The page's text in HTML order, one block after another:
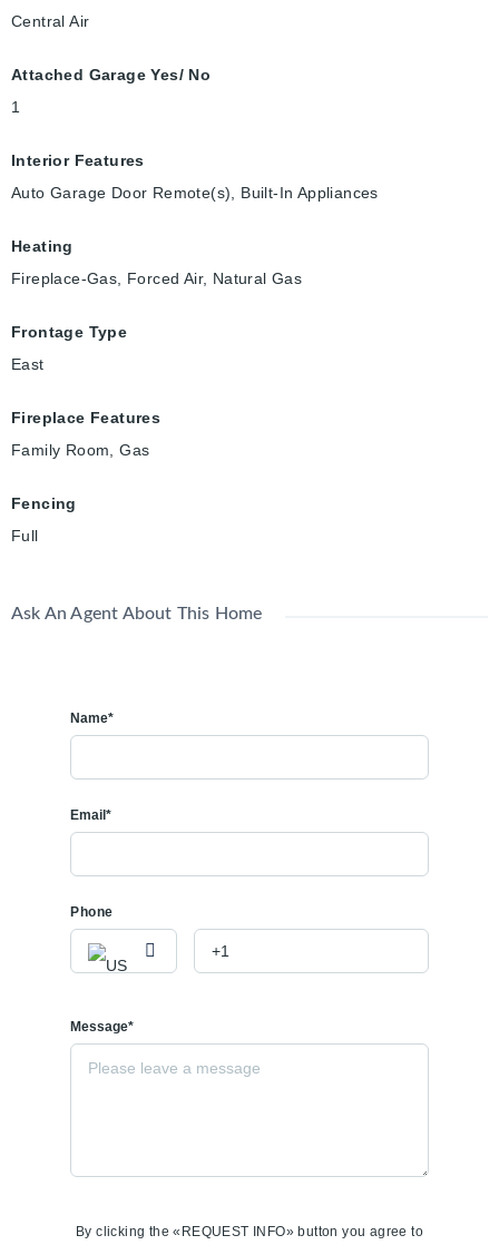
Central Air
Attached Garage Yes/ No
1
Interior Features
Auto Garage Door Remote(s), Built-In Appliances
Heating
Fireplace-Gas, Forced Air, Natural Gas
Frontage Type
East
Fireplace Features
Family Room, Gas
Fencing
Full
Ask An Agent About This Home
Name*
Email*
Phone
Message*
By clicking the «REQUEST INFO» button you agree to